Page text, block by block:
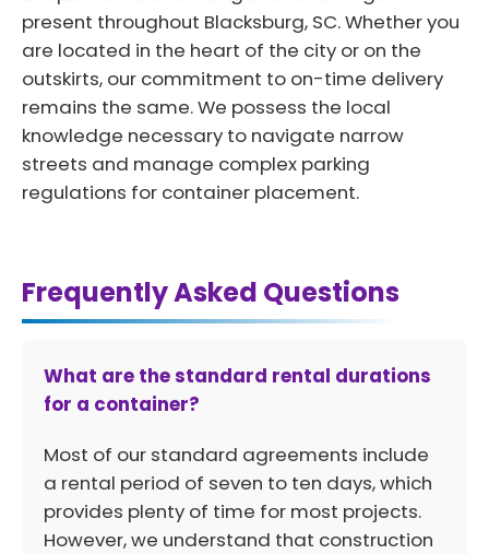
present throughout Blacksburg, SC. Whether you
are located in the heart of the city or on the
outskirts, our commitment to on-time delivery
remains the same. We possess the local
knowledge necessary to navigate narrow
streets and manage complex parking
regulations for container placement.
Frequently Asked Questions
What are the standard rental durations
for a container?
Most of our standard agreements include
a rental period of seven to ten days, which
provides plenty of time for most projects.
However, we understand that construction